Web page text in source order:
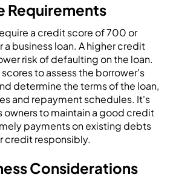
Requirements
a credit score of 700 or
business loan. A higher credit
risk of defaulting on the loan.
to assess the borrower's
determine the terms of the loan,
and repayment schedules. It's
owners to maintain a good credit
payments on existing debts
credit responsibly.
Considerations